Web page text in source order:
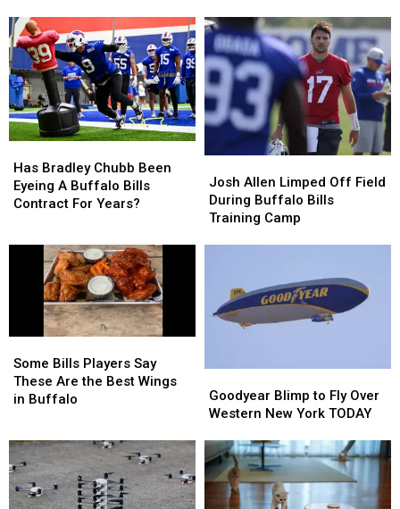
Coming
To
New
Highmark
Stadium
Coming
To
New
Highmark
Stadium
2026
Here’s
When
They’ll
Wear
Them
2026
Here’s
When
They’ll
Wear
Them
Bradley
Chubb
Been
Buffalo
Contract
Years?
Has Bradley Chubb Been
Eyeing A Buffalo Bills
Contract For Years?
Bradley
Chubb
Been
Buffalo
Contract
Years?
Allen
Limped
Off
Training
Camp
Josh Allen Limped Off Field
During Buffalo Bills
Training Camp
Allen
Limped
Off
Training
Camp
Bills
Players
Say
the
Best
Wings
Some Bills Players Say
These Are the Best Wings
in Buffalo
Bills
Players
Say
the
Best
Wings
Blimp
to
Over
Western
New
York
Goodyear Blimp to Fly Over
Western New York TODAY
Blimp
to
Over
Western
New
York